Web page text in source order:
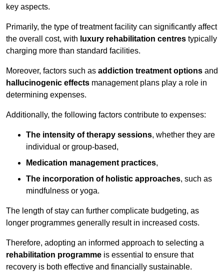
key aspects.
Primarily, the type of treatment facility can significantly affect
the overall cost, with luxury rehabilitation centres typically
charging more than standard facilities.
Moreover, factors such as addiction treatment options and
hallucinogenic effects management plans play a role in
determining expenses.
Additionally, the following factors contribute to expenses:
The intensity of therapy sessions, whether they are
individual or group-based,
Medication management practices,
The incorporation of holistic approaches, such as
mindfulness or yoga.
The length of stay can further complicate budgeting, as
longer programmes generally result in increased costs.
Therefore, adopting an informed approach to selecting a
rehabilitation programme is essential to ensure that
recovery is both effective and financially sustainable.